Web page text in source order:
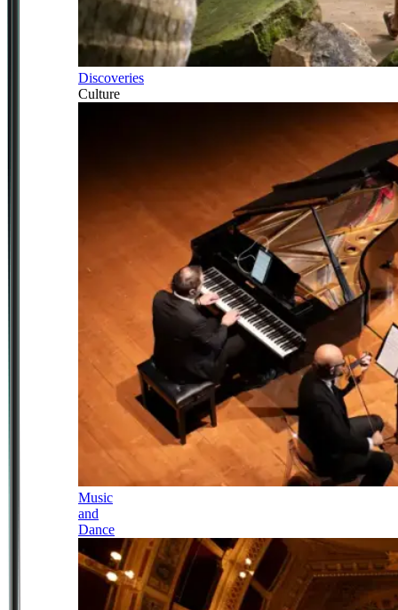
Discoveries
Culture
Music
and
Dance